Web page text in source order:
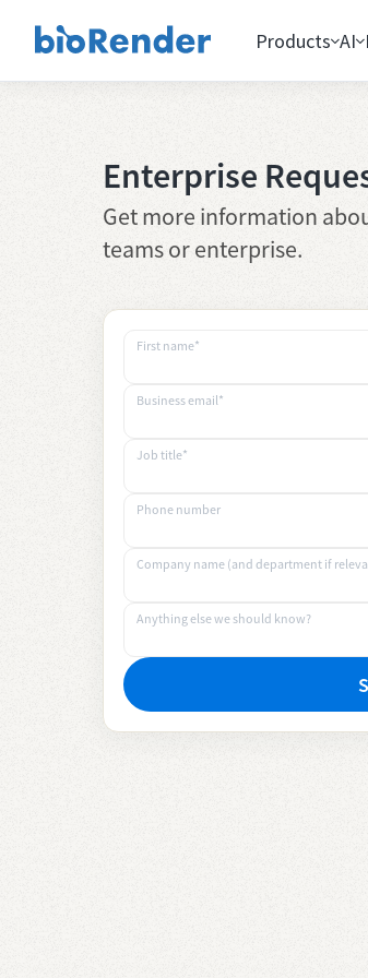
Products AI
Enterprise
Get more information
teams or enterprise.
First name*
Business email*
Job title*
Phone number
Company name (and department if
Anything else we should know?